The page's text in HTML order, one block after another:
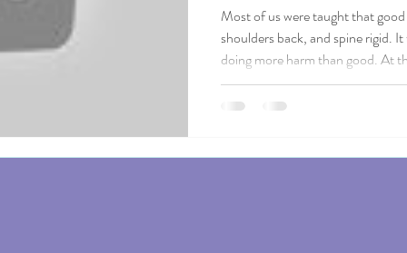
2025
Most of us were taught that
shoulders back, and spine rigid.
doing more harm than good. At
Active Aging conference, Elise
on the Rocking the Ages